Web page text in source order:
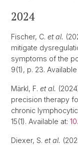
2024
Fischer, C. et al.
mitigate
symptoms of the
9(1), p. 23. Available
Märkl, F. et al.
precision therapy
chronic
15(1). Available at:
Diexer, S. et al.